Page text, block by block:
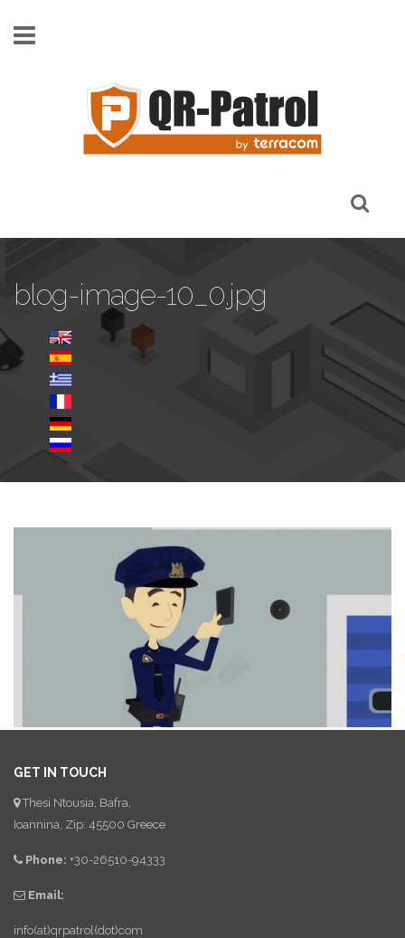
blog-image-10_0.jpg
GET IN TOUCH
Thesi Ntousia, Bafra,
Ioannina, Zip: 45500 Greece
Phone: +30-26510-94333
Email:
info(at)qrpatrol(dot)com